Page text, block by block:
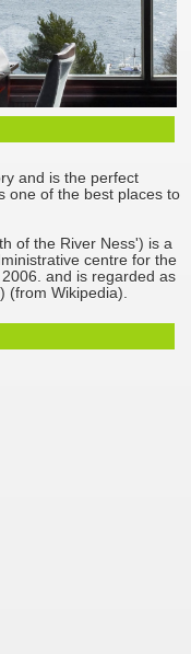
and is the perfect
one of the best places to
of the River Ness') is a
centre for the
and is regarded as
(from Wikipedia).